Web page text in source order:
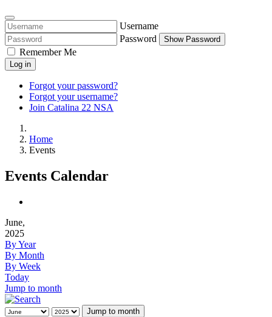
Username
Password
Show Password
Remember Me
Log in
Forgot your password?
Forgot your username?
Join Catalina 22 NSA
Home
Events
Events Calendar
June,
2025
By Year
By Month
By Week
Today
Jump to month
Jump to month